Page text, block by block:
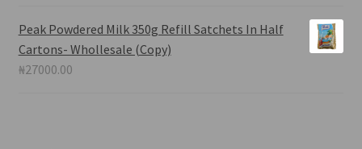
Peak Powdered Milk 350g Refill Satchets In Half
Cartons- Whollesale (Copy)
₦27000.00